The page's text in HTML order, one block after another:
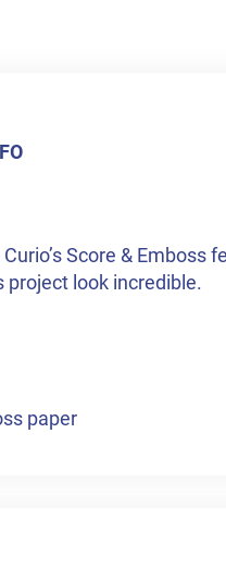
Score & Emboss
project look incredible.
paper